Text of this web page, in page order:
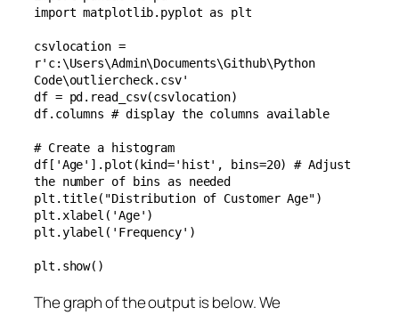
import matplotlib.pyplot as plt
csvlocation =
r'c:\Users\Admin\Documents\Github\Python
Code\outliercheck.csv'
df = pd.read_csv(csvlocation)
df.columns # display the columns available
# Create a histogram
df['Age'].plot(kind='hist', bins=20) # Adjust
the number of bins as needed
plt.title("Distribution of Customer Age")
plt.xlabel('Age')
plt.ylabel('Frequency')
plt.show()
The graph of the output is below. We